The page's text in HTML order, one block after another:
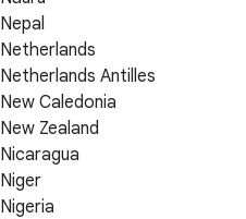
Nepal
Netherlands
Netherlands Antilles
New Caledonia
New Zealand
Nicaragua
Niger
Nigeria